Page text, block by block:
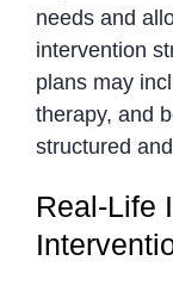
needs and
intervention
plans may
therapy, and
structured
Real-Life